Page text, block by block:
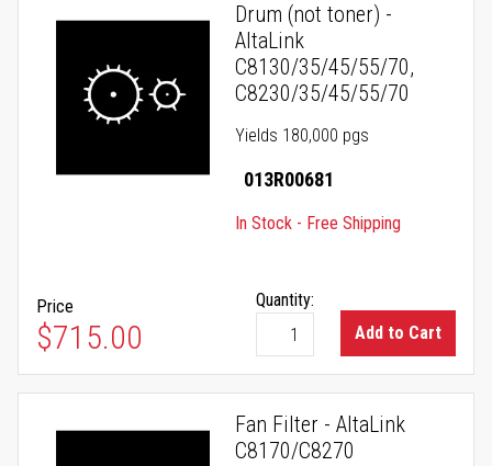
Drum (not toner) -
AltaLink
C8130/35/45/55/70,
C8230/35/45/55/70
Yields 180,000 pgs
013R00681
In Stock - Free Shipping
Price
$715.00
Quantity:
Add to Cart
Fan Filter - AltaLink
C8170/C8270